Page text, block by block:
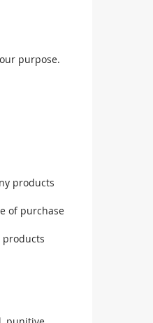
purpose.
products
of purchase
products